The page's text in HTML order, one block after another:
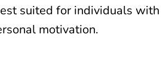
suited for individuals with
motivation.